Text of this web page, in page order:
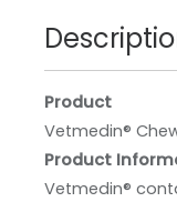
Product
Vetmedin®
Product
Vetmedin®